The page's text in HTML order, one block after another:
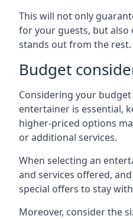
This will not only
for your guests, but
stands out from the rest.
Budget
Considering your
entertainer is essential,
higher-priced options
or additional services.
When selecting an
and services offered,
special offers to stay
Moreover, consider the